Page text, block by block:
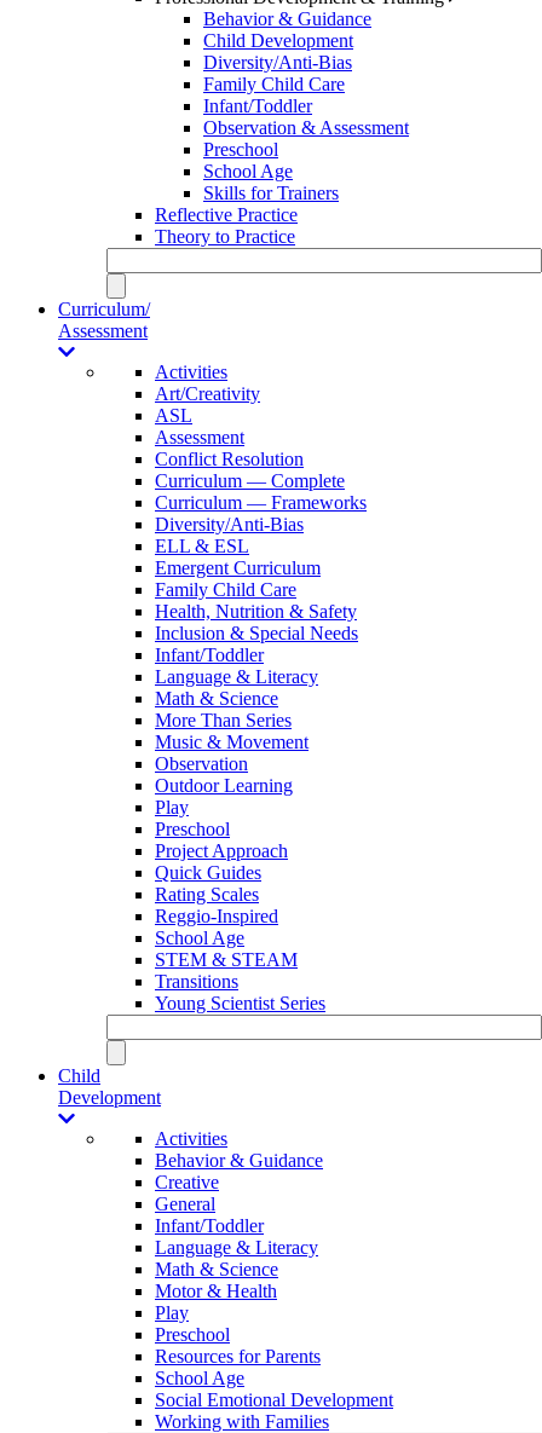
Behavior & Guidance
Child Development
Diversity/Anti-Bias
Family Child Care
Infant/Toddler
Observation & Assessment
Preschool
School Age
Skills for Trainers
Reflective Practice
Theory to Practice
Curriculum/
Assessment
Activities
Art/Creativity
ASL
Assessment
Conflict Resolution
Curriculum — Complete
Curriculum — Frameworks
Diversity/Anti-Bias
ELL & ESL
Emergent Curriculum
Family Child Care
Health, Nutrition & Safety
Inclusion & Special Needs
Infant/Toddler
Language & Literacy
Math & Science
More Than Series
Music & Movement
Observation
Outdoor Learning
Play
Preschool
Project Approach
Quick Guides
Rating Scales
Reggio-Inspired
School Age
STEM & STEAM
Transitions
Young Scientist Series
Child
Development
Activities
Behavior & Guidance
Creative
General
Infant/Toddler
Language & Literacy
Math & Science
Motor & Health
Play
Preschool
Resources for Parents
School Age
Social Emotional Development
Working with Families